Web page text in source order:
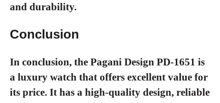
and durability.
Conclusion
In conclusion, the Pagani Design PD-1651 is
a luxury watch that offers excellent value for
its price. It has a high-quality design, reliable